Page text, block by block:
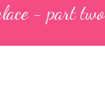
- part two